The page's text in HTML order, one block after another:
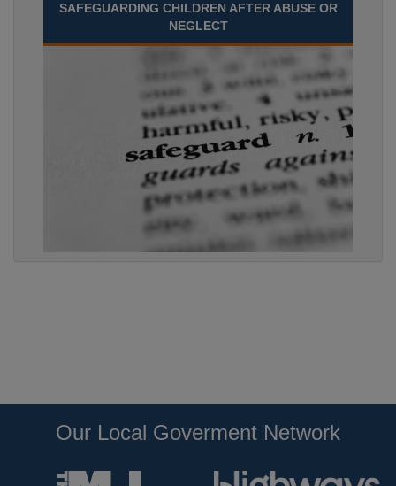
SAFEGUARDING CHILDREN AFTER ABUSE OR
NEGLECT
Our Local Goverment Network